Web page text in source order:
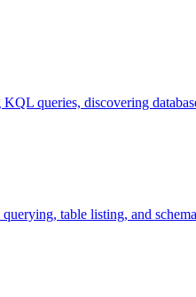
queries, discovering
table listing, and